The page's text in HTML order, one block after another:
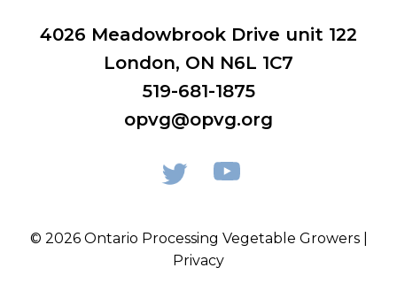
4026 Meadowbrook Drive unit 122
London, ON N6L 1C7
519-681-1875
opvg@opvg.org
© 2026 Ontario Processing Vegetable Growers |
Privacy